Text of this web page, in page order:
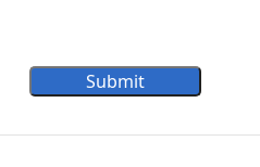
Submit